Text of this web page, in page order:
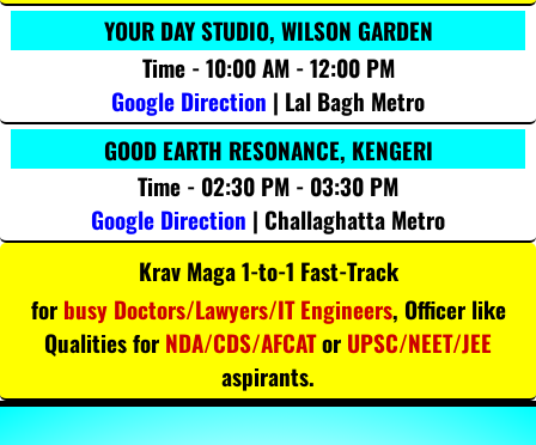
YOUR DAY STUDIO, WILSON GARDEN
Time - 10:00 AM - 12:00 PM
Google Direction | Lal Bagh Metro
GOOD EARTH RESONANCE, KENGERI
Time - 02:30 PM - 03:30 PM
Google Direction | Challaghatta Metro
Krav Maga 1-to-1 Fast-Track
for busy Doctors/Lawyers/IT Engineers, Officer like
Qualities for NDA/CDS/AFCATor UPSC/NEET/JEE
aspirants.